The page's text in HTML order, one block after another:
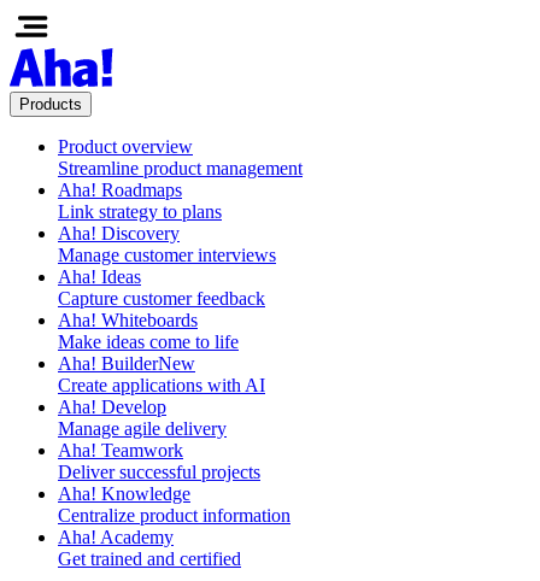
Products
Product overview
Streamline product management
Aha! Roadmaps
Link strategy to plans
Aha! Discovery
Manage customer interviews
Aha! Ideas
Capture customer feedback
Aha! Whiteboards
Make ideas come to life
Aha! BuilderNew
Create applications with AI
Aha! Develop
Manage agile delivery
Aha! Teamwork
Deliver successful projects
Aha! Knowledge
Centralize product information
Aha! Academy
Get trained and certified